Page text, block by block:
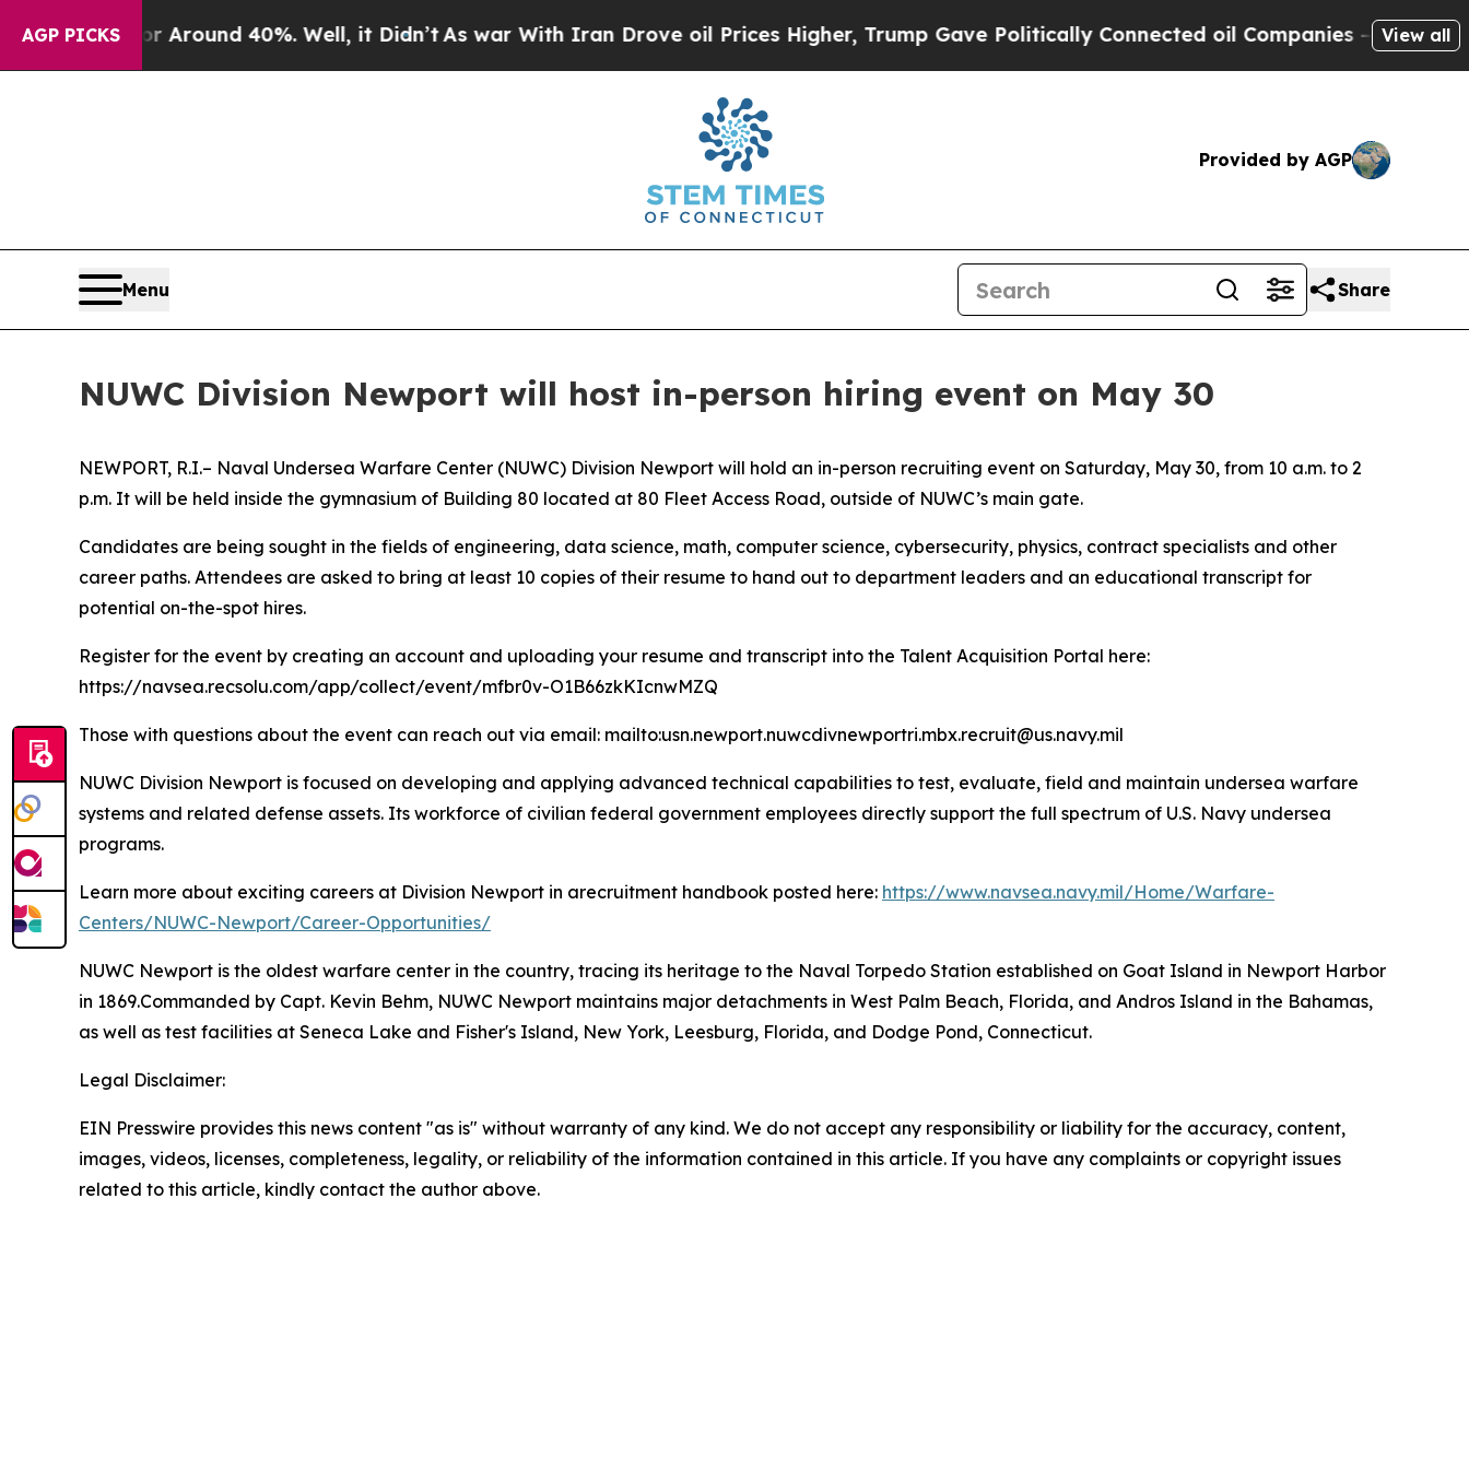
AGP PICKS
a Floor Around 40%. Well, it Didn’tAs war With Iran Drove oil Prices Higher, Trump Gave Politically Connected oil Companies — not View all
Provided by AGP
Menu Share
NUWC Division Newport will host in-person hiring event on May 30
NEWPORT, R.I.– Naval Undersea Warfare Center (NUWC) Division Newport will hold an in-person recruiting event on Saturday, May 30, from 10 a.m. to 2
p.m. It will be held inside the gymnasium of Building 80 located at 80 Fleet Access Road, outside of NUWC’s main gate.
Candidates are being sought in the fields of engineering, data science, math, computer science, cybersecurity, physics, contract specialists and other
career paths. Attendees are asked to bring at least 10 copies of their resume to hand out to department leaders and an educational transcript for
potential on-the-spot hires.
Register for the event by creating an account and uploading your resume and transcript into the Talent Acquisition Portal here:
https://navsea.recsolu.com/app/collect/event/mfbr0v-O1B66zkKIcnwMZQ
Those with questions about the event can reach out via email: mailto:usn.newport.nuwcdivnewportri.mbx.recruit@us.navy.mil
NUWC Division Newport is focused on developing and applying advanced technical capabilities to test, evaluate, field and maintain undersea warfare
systems and related defense assets. Its workforce of civilian federal government employees directly support the full spectrum of U.S. Navy undersea
programs.
Learn more about exciting careers at Division Newport in arecruitment handbook posted here: https://www.navsea.navy.mil/Home/Warfare-
Centers/NUWC-Newport/Career-Opportunities/
NUWC Newport is the oldest warfare center in the country, tracing its heritage to the Naval Torpedo Station established on Goat Island in Newport Harbor
in 1869.Commanded by Capt. Kevin Behm, NUWC Newport maintains major detachments in West Palm Beach, Florida, and Andros Island in the Bahamas,
as well as test facilities at Seneca Lake and Fisher's Island, New York, Leesburg, Florida, and Dodge Pond, Connecticut.
Legal Disclaimer:
EIN Presswire provides this news content "as is" without warranty of any kind. We do not accept any responsibility or liability for the accuracy, content,
images, videos, licenses, completeness, legality, or reliability of the information contained in this article. If you have any complaints or copyright issues
related to this article, kindly contact the author above.